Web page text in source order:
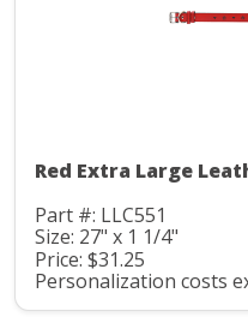
Red Extra Large
Part #: LLC551
Size: 27" x 1 1/4"
Price: $31.25
Personalization costs